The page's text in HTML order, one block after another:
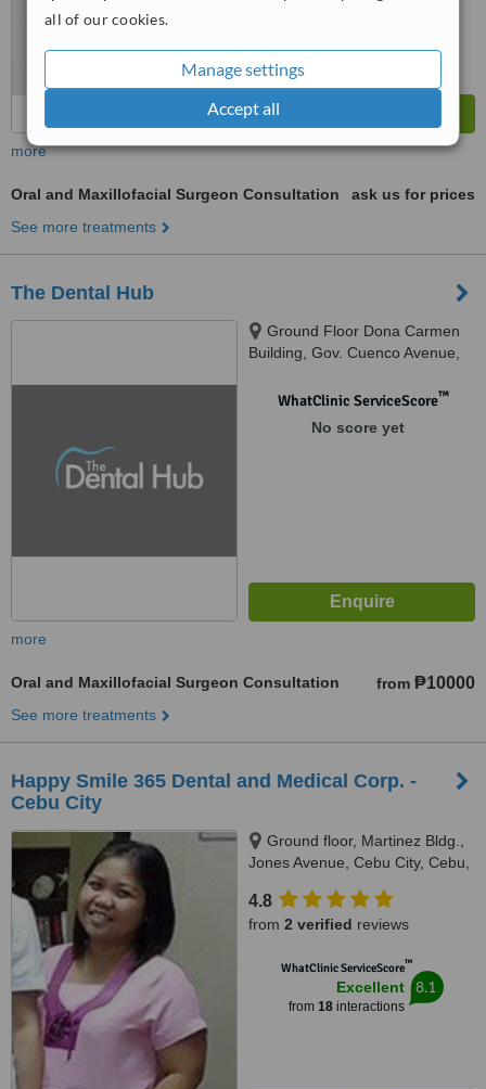
all of our cookies.
Manage settings
Accept all
more
Oral and Maxillofacial Surgeon Consultation
ask us for prices
See more treatments
The Dental Hub
Ground Floor Dona Carmen
Building, Gov. Cuenco Avenue,
WhatClinic ServiceScore™
No score yet
more
Oral and Maxillofacial Surgeon Consultation from ₱10000
See more treatments
Happy Smile 365 Dental and Medical Corp. -
Cebu City
Ground floor, Martinez Bldg.,
Jones Avenue, Cebu City, Cebu,
4.8
from 2 verified reviews
WhatClinic ServiceScore™
Excellent
from 18interactions
8.1